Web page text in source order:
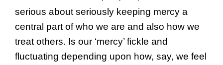
serious about seriously keeping mercy a
central part of who we are and also how we
treat others. Is our ‘mercy’ fickle and
fluctuating depending upon how, say, we feel